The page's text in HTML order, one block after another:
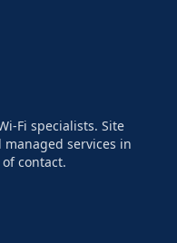
Fi specialists. Site
services in
contact.